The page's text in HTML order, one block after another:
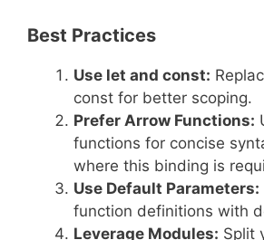
Best Practices
Use let and const:
const for better scoping.
Prefer Arrow Functions:
functions for concise
where this binding is
Use Default Parameters:
function definitions with
Leverage Modules: Split